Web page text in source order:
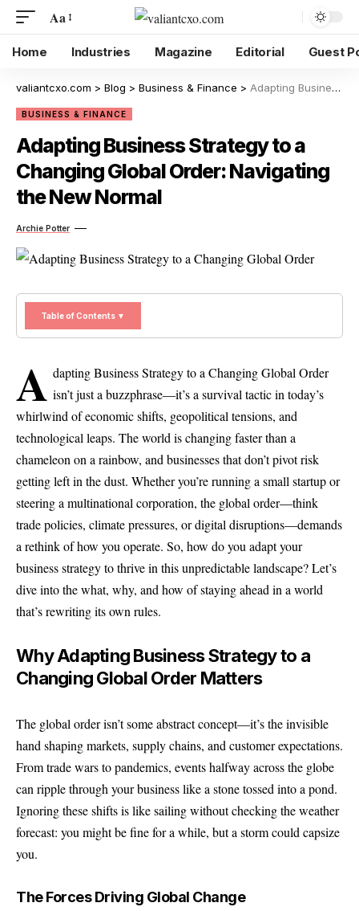
Aa
Home Industries Magazine Editorial Guest
valiantcxo.com > Blog > Business & Finance > Adapting Business Strategy to a Changing Global Order: Navigating the New Normal
BUSINESS & FINANCE
Adapting Business Strategy to a
Changing Global Order: Navigating
the New Normal
Archie Potter
Table of Contents ▼
A dapting Business Strategy to a Changing Global Order
isn’t just a buzzphrase—it’s a survival tactic in today’s
whirlwind of economic shifts, geopolitical tensions, and
technological leaps. The world is changing faster than a
chameleon on a rainbow, and businesses that don’t pivot risk
getting left in the dust. Whether you’re running a small startup or
steering a multinational corporation, the global order—think
trade policies, climate pressures, or digital disruptions—demands
a rethink of how you operate. So, how do you adapt your
business strategy to thrive in this unpredictable landscape? Let’s
dive into the what, why, and how of staying ahead in a world
that’s rewriting its own rules.
Why Adapting Business Strategy to a
Changing Global Order Matters
The global order isn’t some abstract concept—it’s the invisible
hand shaping markets, supply chains, and customer expectations.
From trade wars to pandemics, events halfway across the globe
can ripple through your business like a stone tossed into a pond.
Ignoring these shifts is like sailing without checking the weather
forecast: you might be fine for a while, but a storm could capsize
you.
The Forces Driving Global Change